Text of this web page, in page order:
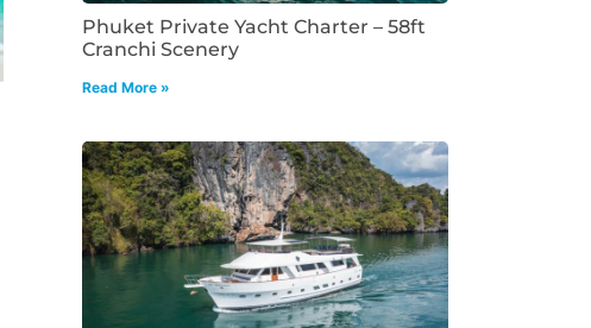
Phuket Private Yacht Charter – 58ft
Cranchi Scenery
Read More »